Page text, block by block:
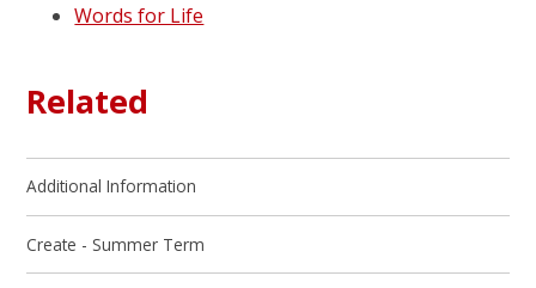
Words for Life
Related
Additional Information
Create - Summer Term